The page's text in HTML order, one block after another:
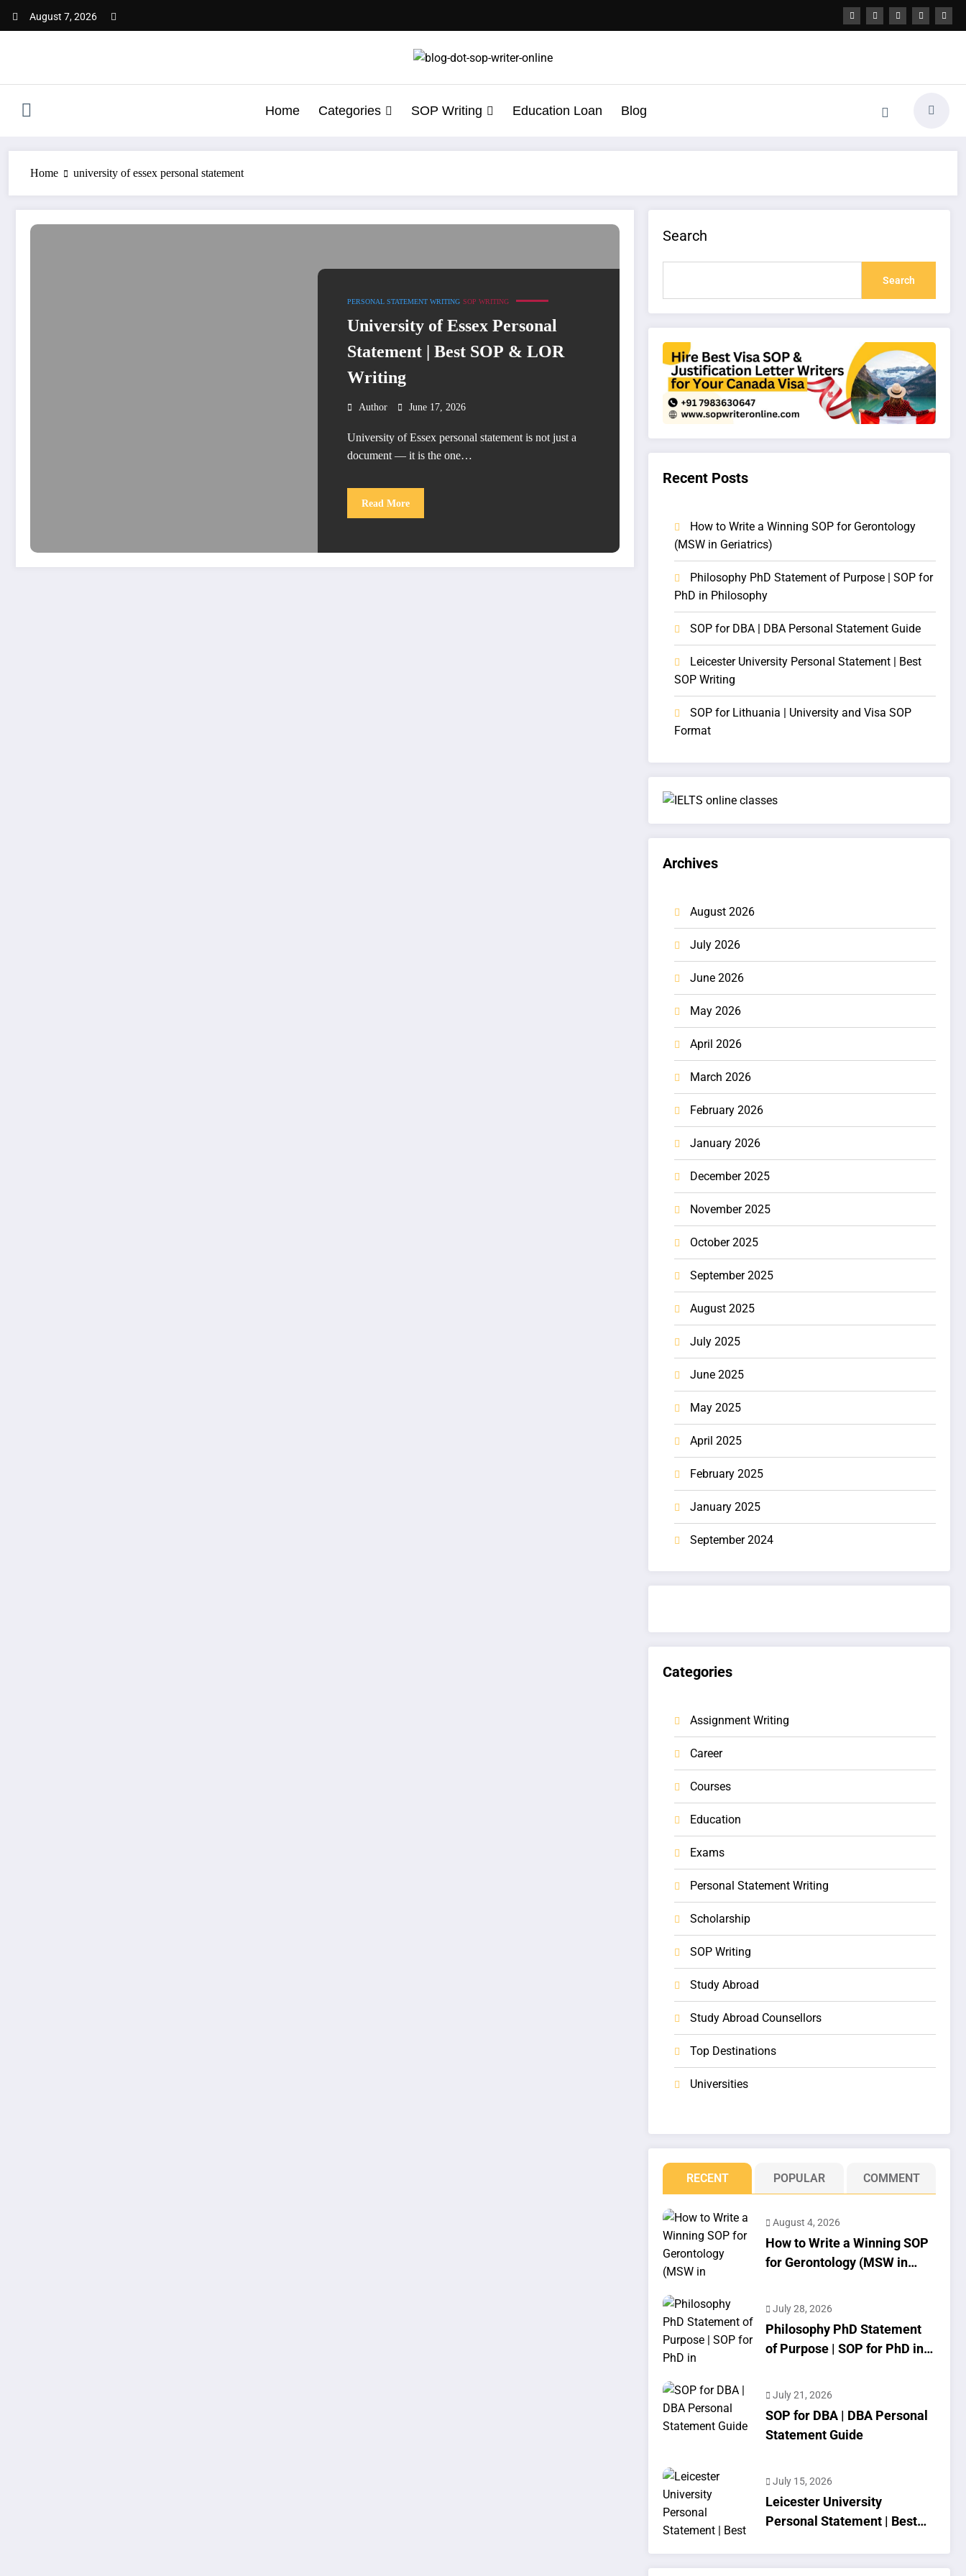
August 7, 2026
Home Categories SOP Writing Education Loan Blog
Home university of essex personal statement
University of Essex Personal Statement | Best SOP & LOR Writing
PERSONAL STATEMENT WRITING SOP WRITING
University of Essex Personal
Statement | Best SOP & LOR
Writing
Author June 17, 2026
University of Essex personal statement is not just a
document — it is the one…
Read More
Search
Search
Recent Posts
How to Write a Winning SOP for Gerontology
(MSW in Geriatrics)
Philosophy PhD Statement of Purpose | SOP for
PhD in Philosophy
SOP for DBA | DBA Personal Statement Guide
Leicester University Personal Statement | Best
SOP Writing
SOP for Lithuania | University and Visa SOP
Format
Archives
August 2026
July 2026
June 2026
May 2026
April 2026
March 2026
February 2026
January 2026
December 2025
November 2025
October 2025
September 2025
August 2025
July 2025
June 2025
May 2025
April 2025
February 2025
January 2025
September 2024
Categories
Assignment Writing
Career
Courses
Education
Exams
Personal Statement Writing
Scholarship
SOP Writing
Study Abroad
Study Abroad Counsellors
Top Destinations
Universities
RECENT POPULAR COMMENT
August 4, 2026
How to Write a Winning SOP
for Gerontology (MSW in
July 28, 2026
Philosophy PhD Statement
of Purpose | SOP for PhD in
July 21, 2026
SOP for DBA | DBA Personal
Statement Guide
July 15, 2026
Leicester University
Personal Statement | Best